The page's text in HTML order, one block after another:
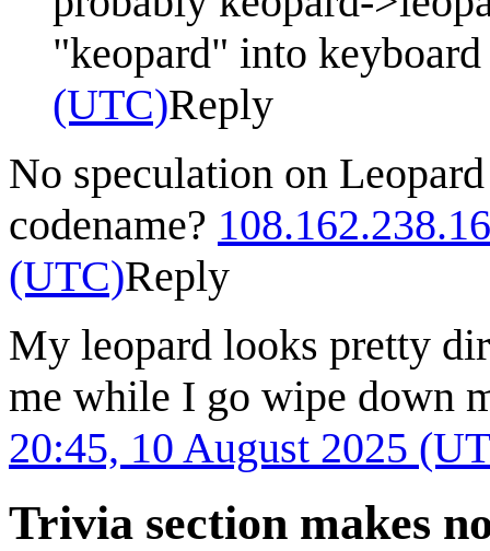
"keopard" into
(UTC)Reply
No speculation on
codename?
(UTC)Reply
My leopard looks pretty
me while I go wipe down
20:45, 10 August 2025
Trivia section makes